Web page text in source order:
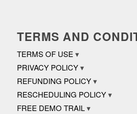
TERMS AND
TERMS OF USE
PRIVACY POLICY
REFUNDING POLICY
RESCHEDULING POLICY
FREE DEMO TRAIL